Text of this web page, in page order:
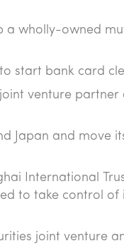
a wholly-owned
start bank card
venture
Japan and move
International
to take control of
joint venture